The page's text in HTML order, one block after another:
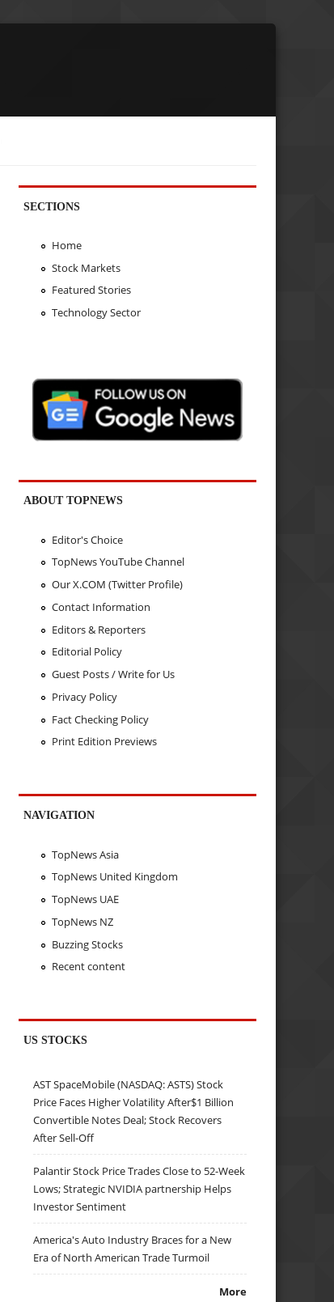
SECTIONS
Home
Stock Markets
Featured Stories
Technology Sector
ABOUT TOPNEWS
Editor's Choice
TopNews YouTube Channel
Our X.COM (Twitter Profile)
Contact Information
Editors & Reporters
Editorial Policy
Guest Posts / Write for Us
Privacy Policy
Fact Checking Policy
Print Edition Previews
NAVIGATION
TopNews Asia
TopNews United Kingdom
TopNews UAE
TopNews NZ
Buzzing Stocks
Recent content
US STOCKS
AST SpaceMobile (NASDAQ: ASTS) Stock
Price Faces Higher Volatility After$1 Billion
Convertible Notes Deal; Stock Recovers
After Sell-Off
Palantir Stock Price Trades Close to 52-Week
Lows; Strategic NVIDIA partnership Helps
Investor Sentiment
America's Auto Industry Braces for a New
Era of North American Trade Turmoil
More